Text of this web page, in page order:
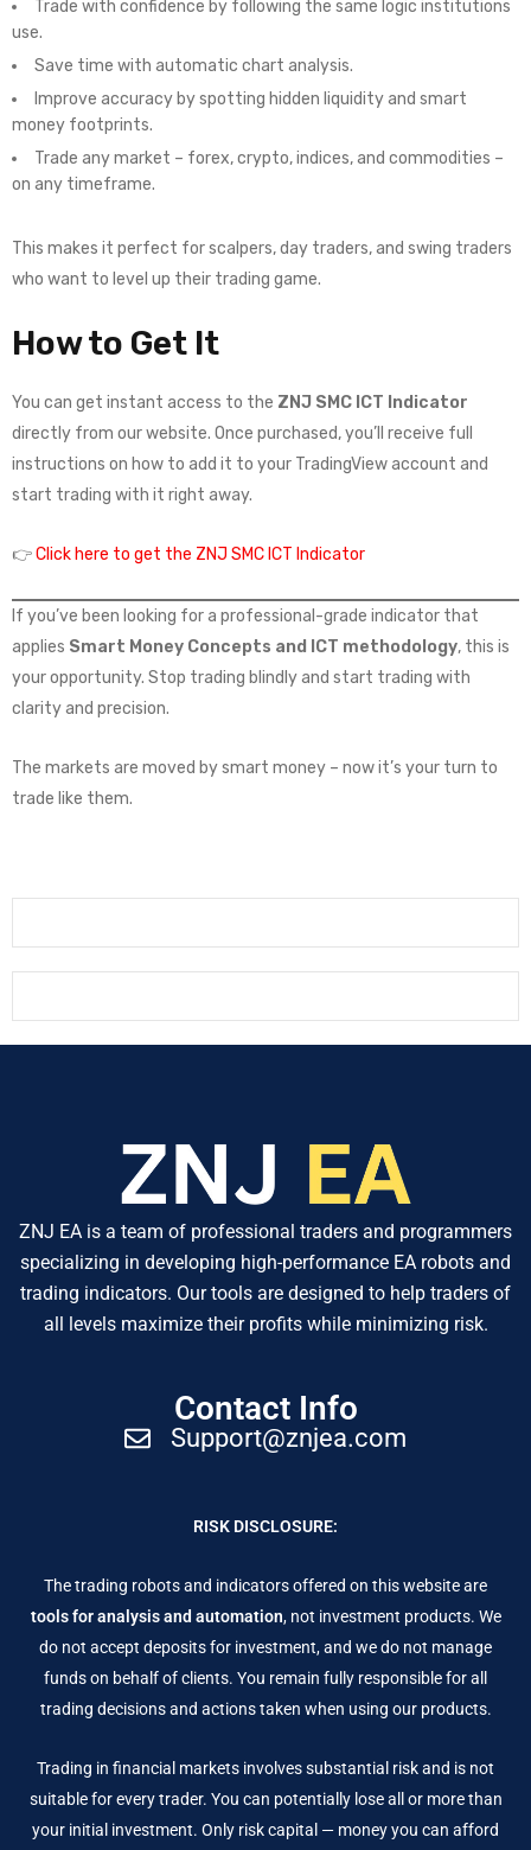
Trade with confidence by following the same logic institutions
use.
Save time with automatic chart analysis.
Improve accuracy by spotting hidden liquidity and smart
money footprints.
Trade any market – forex, crypto, indices, and commodities –
on any timeframe.
This makes it perfect for scalpers, day traders, and swing traders
who want to level up their trading game.
How to Get It
You can get instant access to the ZNJ SMC ICT Indicator
directly from our website. Once purchased, you’ll receive full
instructions on how to add it to your TradingView account and
start trading with it right away.
👉Click here to get the ZNJ SMC ICT Indicator
If you’ve been looking for a professional-grade indicator that
applies Smart Money Concepts and ICT methodology, this is
your opportunity. Stop trading blindly and start trading with
clarity and precision.
The markets are moved by smart money – now it’s your turn to
trade like them.
ZNJ EA is a team of professional traders and programmers
specializing in developing high-performance EA robots and
trading indicators. Our tools are designed to help traders of
all levels maximize their profits while minimizing risk.
Contact Info
Support@znjea.com
RISK DISCLOSURE:
The trading robots and indicators offered on this website are
tools for analysis and automation, not investment products. We
do not accept deposits for investment, and we do not manage
funds on behalf of clients. You remain fully responsible for all
trading decisions and actions taken when using our products.
Trading in financial markets involves substantial risk and is not
suitable for every trader. You can potentially lose all or more than
your initial investment. Only risk capital — money you can afford